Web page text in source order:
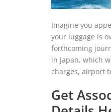
Imagine you
your luggage is
forthcoming
in Japan, which
charges, airport
Get